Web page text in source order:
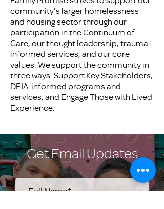
community's larger homelessness
and housing sector through our
participation in the Continuum of
Care, our thought leadership, trauma-
informed services, and our core
values. We support the community in
three ways: Support Key Stakeholders,
DEIA-informed programs and
services, and Engage Those with Lived
Experience.
Get Email Updates